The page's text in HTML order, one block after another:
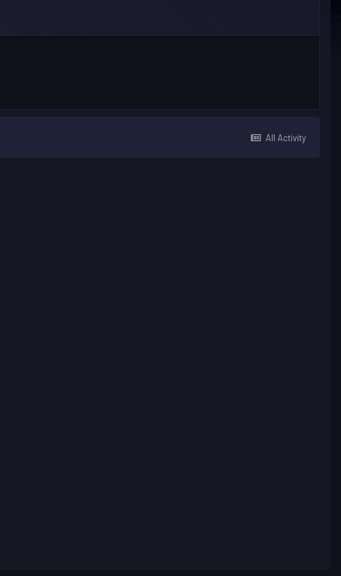
All Activity